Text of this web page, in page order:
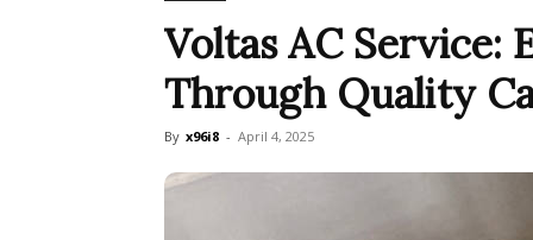
Voltas AC Service:
Through Quality
By x96i8 - April 4, 2025